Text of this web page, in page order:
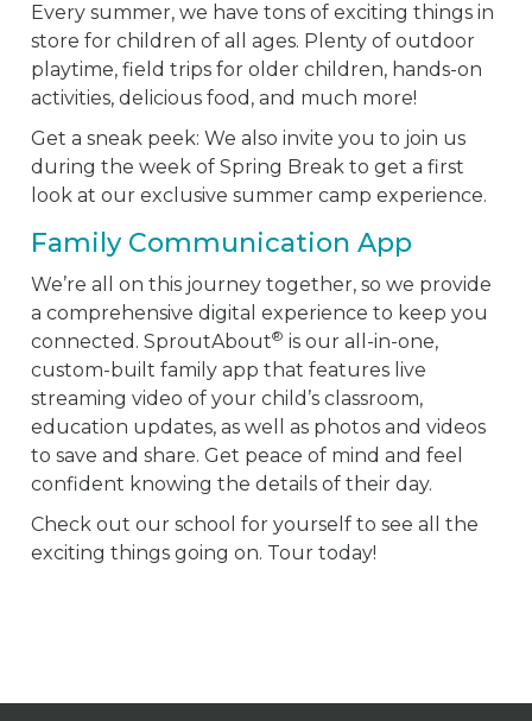
Every summer, we have tons of exciting things in
store for children of all ages. Plenty of outdoor
playtime, field trips for older children, hands-on
activities, delicious food, and much more!
Get a sneak peek: We also invite you to join us
during the week of Spring Break to get a first
look at our exclusive summer camp experience.
Family Communication App
We’re all on this journey together, so we provide
a comprehensive digital experience to keep you
connected. SproutAbout® is our all-in-one,
custom-built family app that features live
streaming video of your child’s classroom,
education updates, as well as photos and videos
to save and share. Get peace of mind and feel
confident knowing the details of their day.
Check out our school for yourself to see all the
exciting things going on. Tour today!